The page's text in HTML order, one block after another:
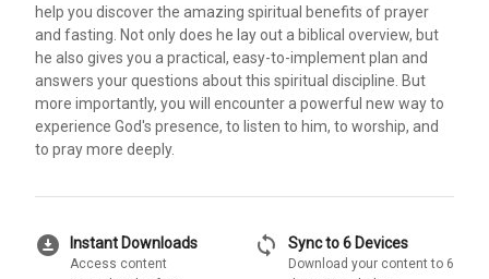
help you discover the amazing spiritual benefits of prayer
and fasting. Not only does he lay out a biblical overview, but
he also gives you a practical, easy-to-implement plan and
answers your questions about this spiritual discipline. But
more importantly, you will encounter a powerful new way to
experience God's presence, to listen to him, to worship, and
to pray more deeply.
download_for_offline Instant Downloads
Access content
sync Sync to 6 Devices
Download your content to 6